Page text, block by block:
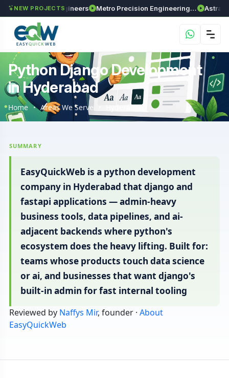
NEW PROJECTS
Enviro Engineers Metro Precision Engineering Works Astra
Python Django Development
in Hyderabad
Home Areas We Serve Hyderabad
SUMMARY
EasyQuickWeb is a python development
company in Hyderabad that django and
fastapi applications — admin-heavy
business tools, data pipelines, and ai-
adjacent backends where python's
ecosystem does the heavy lifting. Built for:
teams whose products touch data science
or ai, and businesses that want django's
built-in admin for fast internal tooling
Reviewed by Naffys Mir, founder · About
EasyQuickWeb